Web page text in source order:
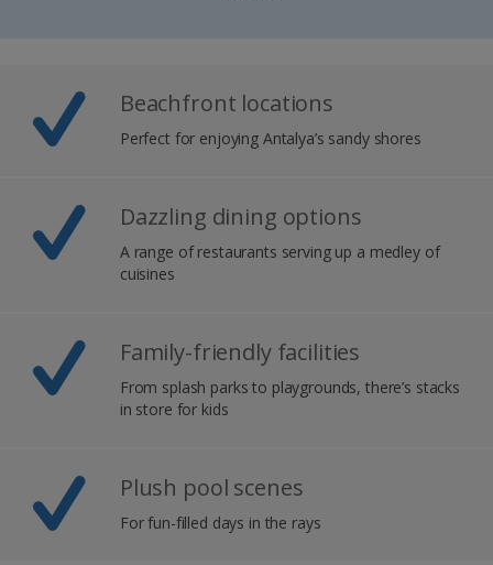
Beachfront locations
Perfect for enjoying Antalya’s sandy shores
Dazzling dining options
A range of restaurants serving up a medley of
cuisines
Family-friendly facilities
From splash parks to playgrounds, there’s stacks
in store for kids
Plush pool scenes
For fun-filled days in the rays